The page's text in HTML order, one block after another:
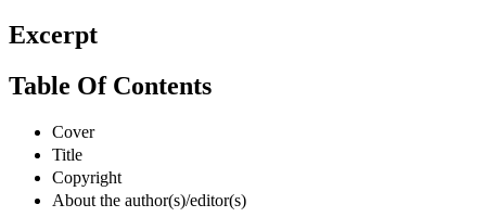
Excerpt
Table Of Contents
Cover
Title
Copyright
About the author(s)/editor(s)